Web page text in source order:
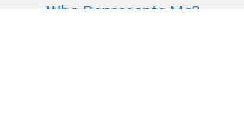
Who Represents Me?